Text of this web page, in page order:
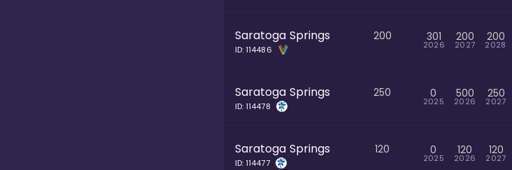
Saratoga Springs
ID:114486
200 301
2026
200
2027
200
2028
Saratoga Springs
ID:114478
250 0
2025
500
2026
250
2027
Saratoga Springs
ID:114477
120 0
2025
120
2026
120
2027